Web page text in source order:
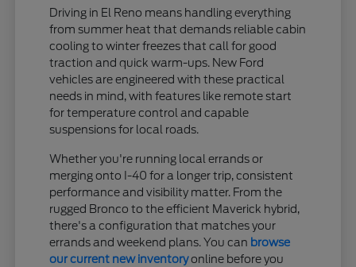
Driving in El Reno means handling everything
from summer heat that demands reliable cabin
cooling to winter freezes that call for good
traction and quick warm-ups. New Ford
vehicles are engineered with these practical
needs in mind, with features like remote start
for temperature control and capable
suspensions for local roads.
Whether you're running local errands or
merging onto I-40 for a longer trip, consistent
performance and visibility matter. From the
rugged Bronco to the efficient Maverick hybrid,
there's a configuration that matches your
errands and weekend plans. You can browse
our current new inventoryonline before you